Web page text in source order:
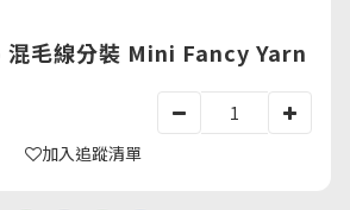
毛線分裝 Mini Fancy Yarn
加入追蹤清單